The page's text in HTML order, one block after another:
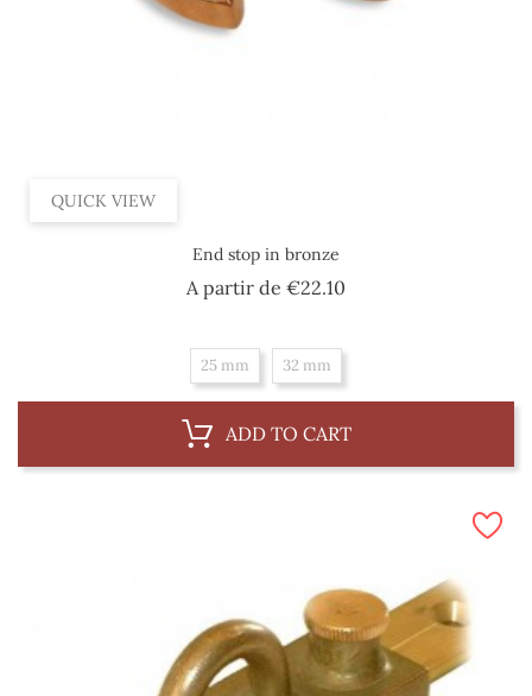
QUICK VIEW
End stop in bronze
A partir de €22.10
25 mm 32 mm
ADD TO CART